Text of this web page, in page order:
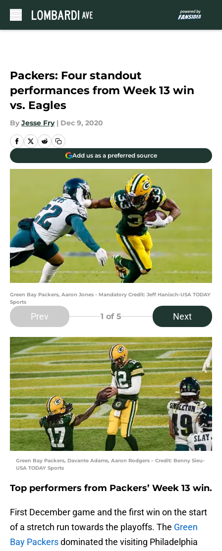
Packers: Four standout
performances from Week 13 win
vs. Eagles
By Jesse Fry | Dec 9, 2020
Add us as a preferred source
Green Bay Packers, Aaron Jones - Mandatory Credit: Jeff Hanisch-USA TODAY
Sports
Prev 1 of 5 Next
Green Bay Packers, Davante Adams, Aaron Rodgers – Credit: Benny Sieu-
USA TODAY Sports
Top performers from Packers’ Week 13 win.
First December game and the first win on the start
of a stretch run towards the playoffs. The Green
Bay Packersdominated the visiting Philadelphia